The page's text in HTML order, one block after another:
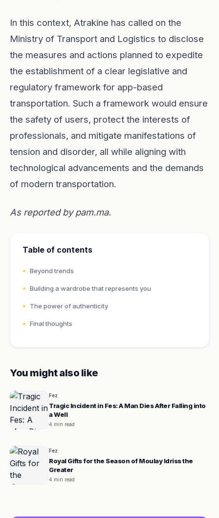
In this context, Atrakine has called on the
Ministry of Transport and Logistics to disclose
the measures and actions planned to expedite
the establishment of a clear legislative and
regulatory framework for app-based
transportation. Such a framework would ensure
the safety of users, protect the interests of
professionals, and mitigate manifestations of
tension and disorder, all while aligning with
technological advancements and the demands
of modern transportation.
As reported bypam.ma.
Table of contents
Beyond trends
Building a wardrobe that represents you
The power of authenticity
Final thoughts
You might also like
Fez
Tragic Incident in Fes: A Man Dies After Falling into
a Well
4 min read
Fez
Royal Gifts for the Season of Moulay Idriss the
Greater
4 min read